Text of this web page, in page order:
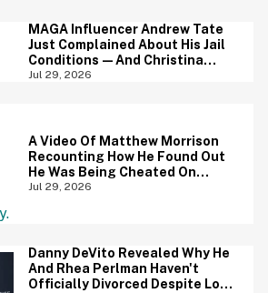
MAGA Influencer Andrew Tate
Just Complained About His Jail
Conditions—And Christina
Ricci's Reaction Is Hilariously
Jul 29, 2026
A Video Of Matthew Morrison
Recounting How He Found Out
He Was Being Cheated On
During 9/11 Just Resurfaced—
Jul 29, 2026
Danny DeVito Revealed Why He
And Rhea Perlman Haven't
Officially Divorced Despite Long